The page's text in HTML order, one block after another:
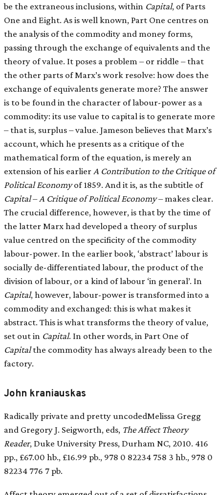
be the extraneous inclusions, within Capital, of Parts
One and Eight. As is well known, Part One centres on
the analysis of the commodity and money forms,
passing through the exchange of equivalents and the
theory of value. It poses a problem – or riddle – that
the other parts of Marx’s work resolve: how does the
exchange of equivalents generate more? The answer
is to be found in the character of labour-power as a
commodity: its use value to capital is to generate more
– that is, surplus – value. Jameson believes that Marx’s
account, which he presents as a critique of the
mathematical form of the equation, is merely an
extension of his earlier A Contribution to the Critique of
Political Economyof 1859. And it is, as the subtitle of
Capital–A Critique of Political Economy– makes clear.
The crucial difference, however, is that by the time of
the latter Marx had developed a theory of surplus
value centred on the specificity of the commodity
labour-power. In the earlier book, ‘abstract’ labour is
socially de-differentiated labour, the product of the
division of labour, or a kind of labour ‘in general’. In
Capital, however, labour-power is transformed into a
commodity and exchanged: this is what makes it
abstract. This is what transforms the theory of value,
set out in Capital. In other words, in Part One of
Capitalthe commodity has always already been to the
factory.
John kraniauskas
Radically private and pretty uncodedMelissa Gregg
and Gregory J. Seigworth, eds, The Affect Theory
Reader, Duke University Press, Durham NC, 2010. 416
pp., £67.00 hb., £16.99 pb., 978 0 82234 758 3 hb., 978 0
82234 776 7 pb.